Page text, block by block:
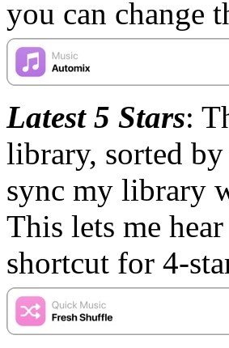
you can change
Latest 5 Stars:
library, sorted
sync my library
This lets me
shortcut for 4-